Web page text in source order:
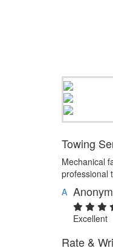
Towing
Mechanical
professional
A
Excellent
Rate &